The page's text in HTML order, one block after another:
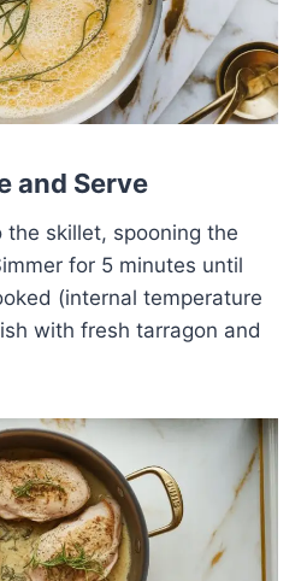
and Serve
the skillet, spooning the
for 5 minutes until
(internal temperature
with fresh tarragon and